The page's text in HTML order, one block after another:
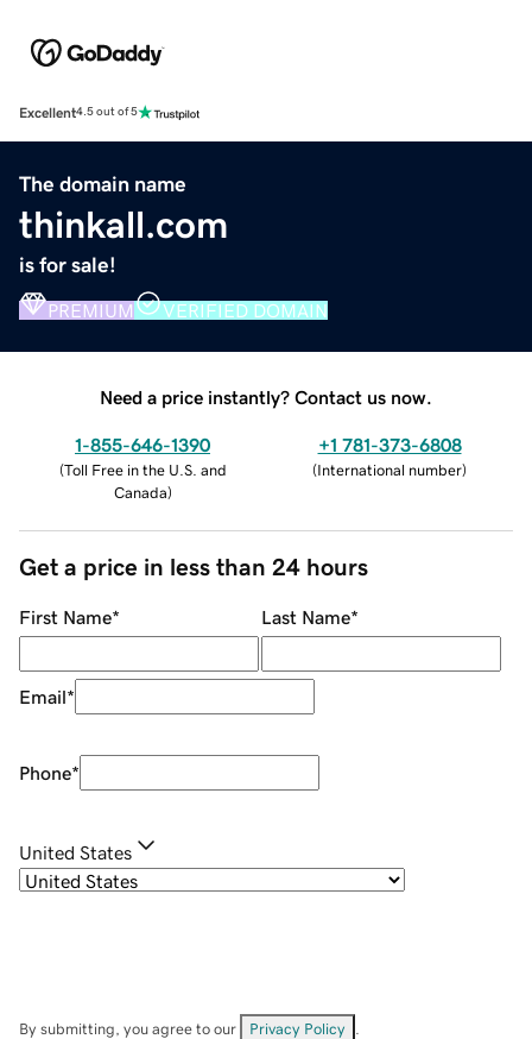
Excellent4.5 out of 5
The domain name
thinkall.com
is for sale!
PREMIUM VERIFIED DOMAIN
Need a price instantly? Contact us now.
1-855-646-1390
(Toll Free in the U.S. and
Canada)
+1 781-373-6808
(International number)
Get a price in less than 24 hours
First Name* Last Name*
Email*
Phone*
United States
By submitting, you agree to our Privacy Policy